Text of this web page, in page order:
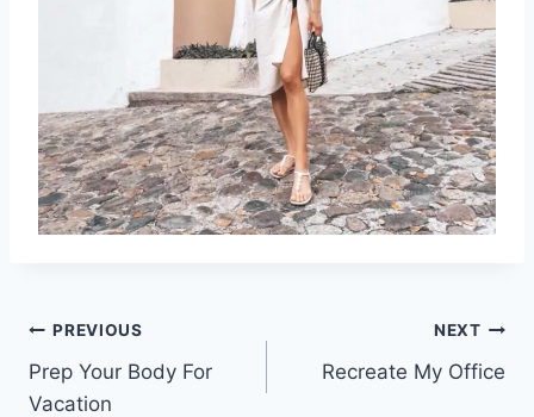
Post
navigation
PREVIOUS
Prep Your Body For
Vacation
NEXT
Recreate My Office